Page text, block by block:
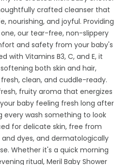
crafted cleanser that
nourishing, and joyful. Providing
our tear-free, non-slippery
and safety from your baby's
with Vitamins B3, C, and E, it
both skin and hair,
clean, and cuddle-ready.
fruity aroma that energizes
baby feeling fresh long after
wash something to look
for delicate skin, free from
dyes, and dermatologically
Whether it's a quick morning
ritual, Meril Baby Shower